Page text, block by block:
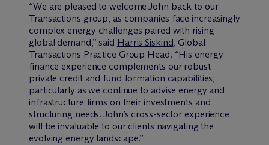
“We are pleased to welcome John back to our
Transactions group, as companies face increasingly
complex energy challenges paired with rising
global demand,” said Harris Siskind, Global
Transactions Practice Group Head. “His energy
finance experience complements our robust
private credit and fund formation capabilities,
particularly as we continue to advise energy and
infrastructure firms on their investments and
structuring needs. John’s cross-sector experience
will be invaluable to our clients navigating the
evolving energy landscape.”